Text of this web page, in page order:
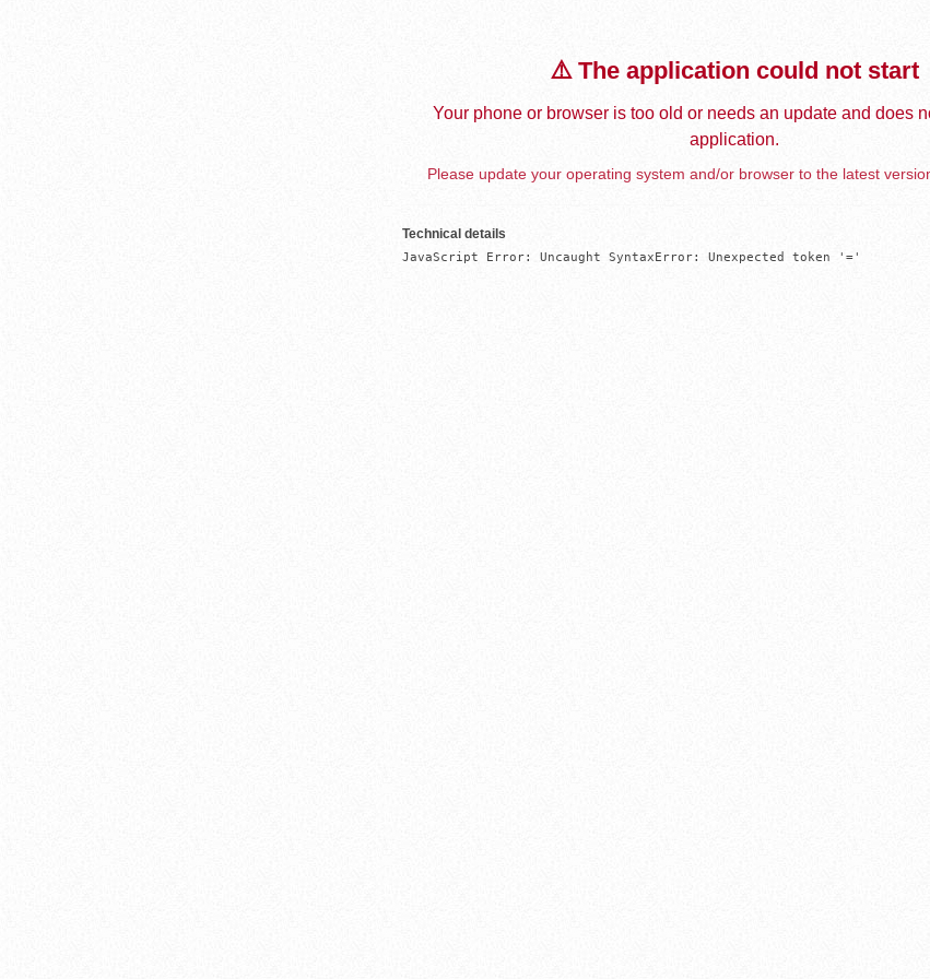
⚠️ The application could not start
Your phone or browser is too old or needs an update and does
application.
Please update your operating system and/or browser to the latest
Technical details
JavaScript Error: Uncaught SyntaxError: Unexpected token '='